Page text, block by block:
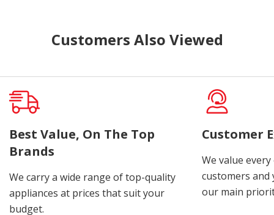
Customers Also Viewed
Best Value, On The Top
Brands
We carry a wide range of top-quality
appliances at prices that suit your
budget.
Customer
We value
customers
our main